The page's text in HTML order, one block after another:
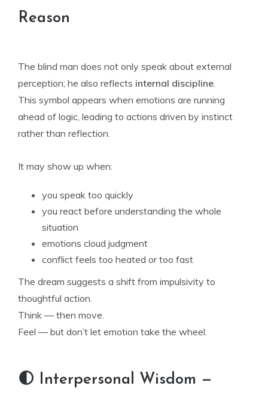
Reason
The blind man does not only speak about external
perception; he also reflects internal discipline.
This symbol appears when emotions are running
ahead of logic, leading to actions driven by instinct
rather than reflection.
It may show up when:
you speak too quickly
you react before understanding the whole
situation
emotions cloud judgment
conflict feels too heated or too fast
The dream suggests a shift from impulsivity to
thoughtful action.
Think — then move.
Feel — but don’t let emotion take the wheel.
🌓 Interpersonal Wisdom —